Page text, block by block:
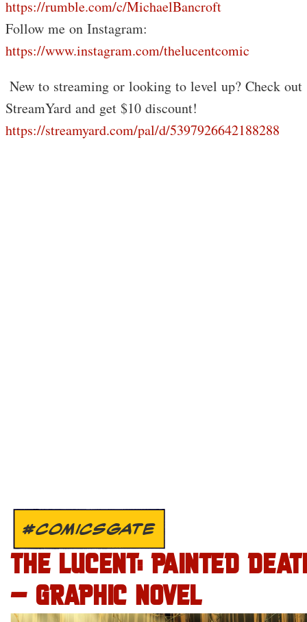
https://rumble.com/c/MichaelBancroft
Follow me on Instagram:
https://www.instagram.com/thelucentcomic
️ New to streaming or looking to level up? Check out
StreamYard and get $10 discount!
https://streamyard.com/pal/d/5397926642188288
#COMICSGATE
THE LUCENT: PAINTED
– GRAPHIC NOVEL